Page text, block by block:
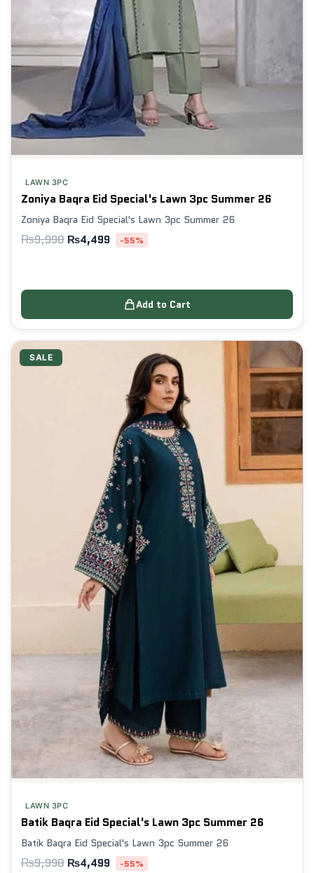
LAWN 3PC
Zoniya Baqra Eid Special's Lawn 3pc Summer 26
Zoniya Baqra Eid Special's Lawn 3pc Summer 26
₨9,998 ₨4,499 -55%
Add to Cart
SALE
LAWN 3PC
Batik Baqra Eid Special's Lawn 3pc Summer 26
Batik Baqra Eid Special's Lawn 3pc Summer 26
₨9,998 ₨4,499 -55%